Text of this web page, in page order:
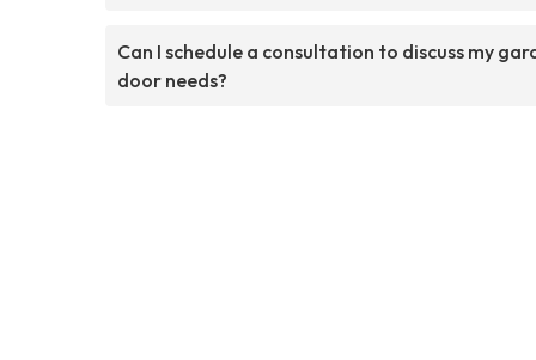
Can I schedule a consultation to discuss my
door needs?